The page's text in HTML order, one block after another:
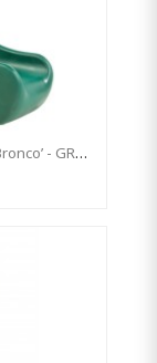
1.5m High Standalone Commercial Slide ‘Bronco’ - GREEN